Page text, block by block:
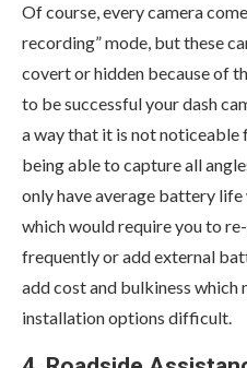
Of course, every camera
recording” mode, but these
covert or hidden because of
to be successful your dash
a way that it is not
being able to capture all
only have average battery
which would require you to
frequently or add external
add cost and bulkiness which
installation options difficult.